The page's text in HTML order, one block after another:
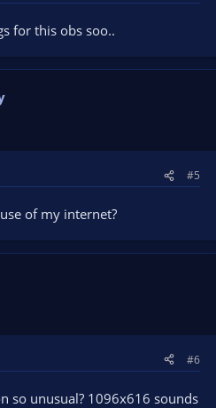
for this obs soo..
#5
of my internet?
#6
so unusual? 1096x616 sounds